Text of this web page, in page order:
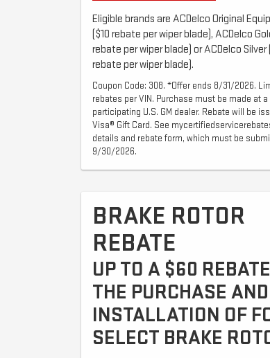
Eligible brands are ACDelco Original
($10 rebate per wiper blade), ACDelco
rebate per wiper blade) or ACDelco Silver
rebate per wiper blade).
Coupon Code: 308. *Offer ends 8/31/2026.
rebates per VIN. Purchase must be made at a
participating U.S. GM dealer. Rebate will be
Visa® Gift Card. See
details and rebate form, which must be
9/30/2026.
BRAKE ROTOR
REBATE
UP TO A $60
THE PURCHASE AND
INSTALLATION OF
SELECT BRAKE